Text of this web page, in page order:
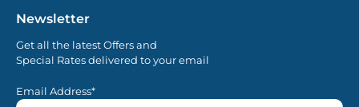
Newsletter
Get all the latest Offers and
Special Rates delivered to your email
Email Address*